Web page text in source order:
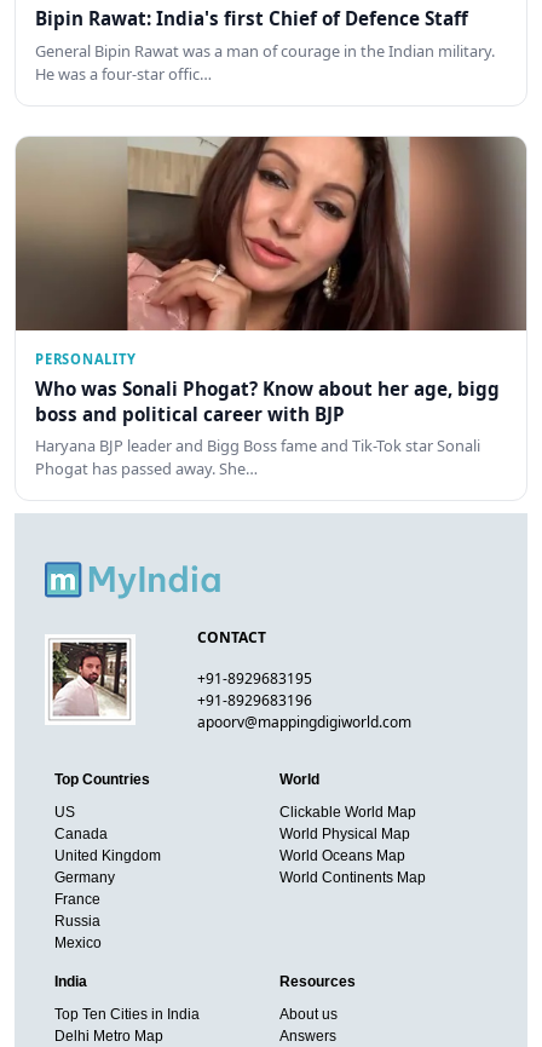
Bipin Rawat: India's first Chief of Defence Staff
General Bipin Rawat was a man of courage in the Indian military.
He was a four-star offic…
PERSONALITY
Who was Sonali Phogat? Know about her age, bigg
boss and political career with BJP
Haryana BJP leader and Bigg Boss fame and Tik-Tok star Sonali
Phogat has passed away. She…
CONTACT
+91-8929683195
+91-8929683196
apoorv@mappingdigiworld.com
Top Countries
US
Canada
United Kingdom
Germany
France
Russia
Mexico
World
Clickable World Map
World Physical Map
World Oceans Map
World Continents Map
India
Top Ten Cities in India
Delhi Metro Map
Resources
About us
Answers